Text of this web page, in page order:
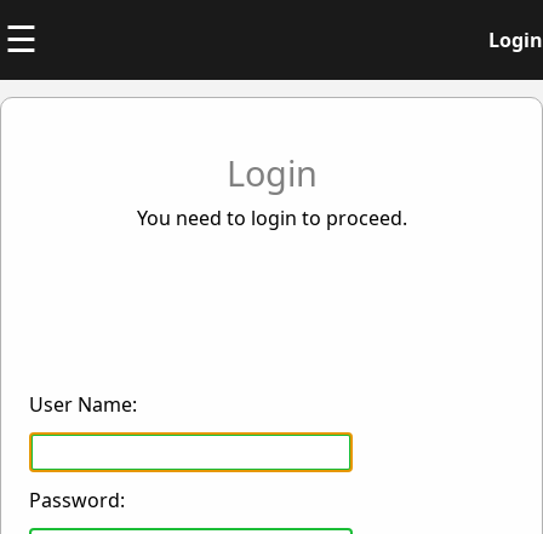
☰ Login
Login
You need to login to proceed.
User Name:
Password: